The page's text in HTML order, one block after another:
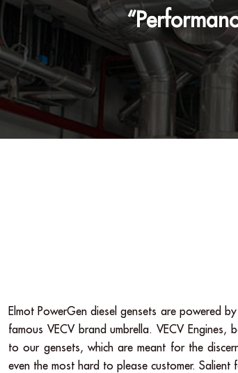
Elmot PowerGen diesel gensets are powered
famous VECV brand umbrella. VECV
to our gensets, which are meant for the
even the most hard to please customer. Salient